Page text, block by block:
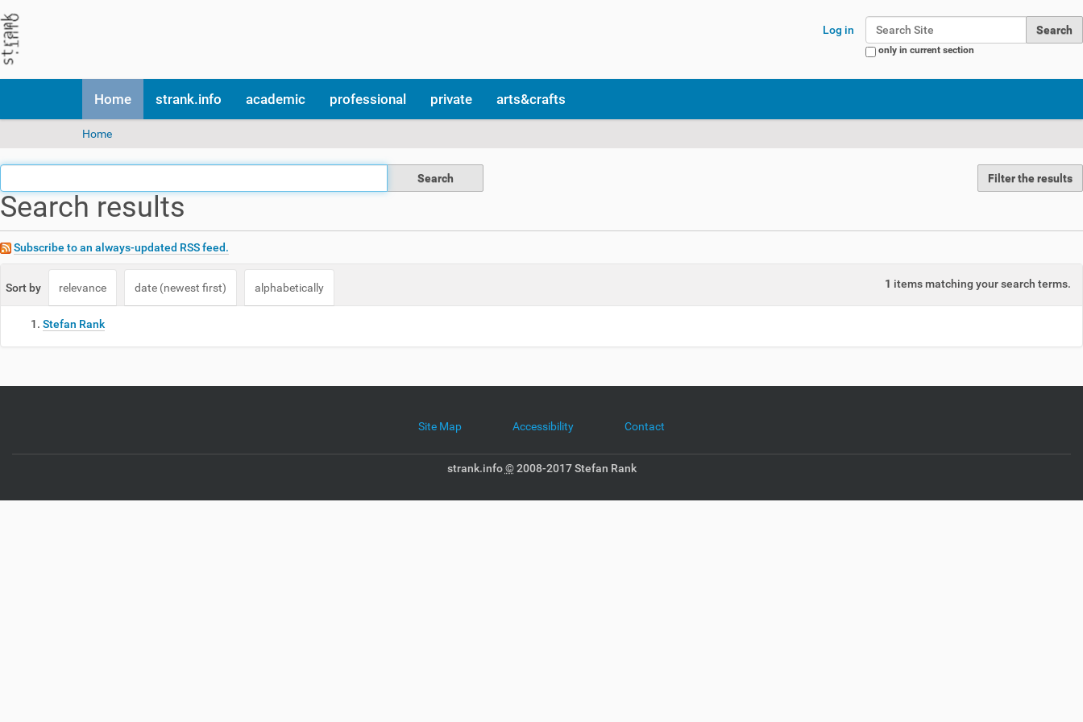
only in current section
Log in
v
a
i
o
n
Home strank.info academic professional private arts&crafts
Y
u
r
h
e
:
Home
Filter the results
Search results
Subscribe to an always-updated RSS feed.
1 items matching your search terms.
Sort by relevance date (newest first) alphabetically
Stefan Rank
Site Map Accessibility Contact
strank.info©2008-2017 Stefan Rank